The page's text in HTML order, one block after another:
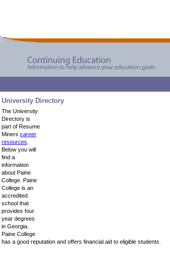
University Directory
The University
Directory is
part of Resume
Miners career
resources
Below you will
find a
information
about Paine
College. Paine
College is an
accredited
school that
provides four
year degrees
in Georgia.
Paine College
has a good reputation and offers financial aid to eligible students.